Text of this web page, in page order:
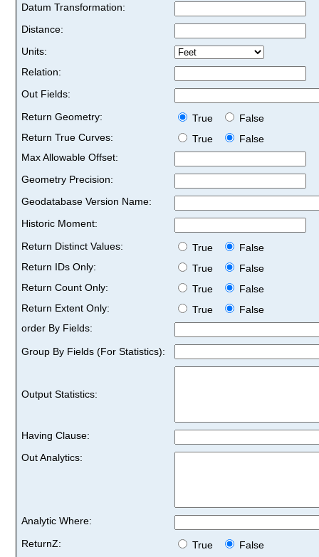
Datum Transformation:
Distance:
Units:
Relation:
Out Fields:
Return Geometry:
True
False
Return True Curves:
True
False
Max Allowable Offset:
Geometry Precision:
Geodatabase Version Name:
Historic Moment:
Return Distinct Values:
True
False
Return IDs Only:
True
False
Return Count Only:
True
False
Return Extent Only:
True
False
order By Fields:
Group By Fields (For Statistics):
Output Statistics:
Having Clause:
Out Analytics:
Analytic Where:
ReturnZ:
True
False